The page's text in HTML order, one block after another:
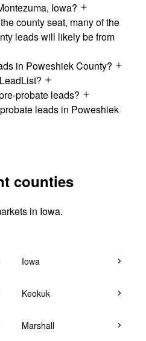
Iowa?
county seat, many of the
leads will likely be from
in Poweshiek County?
probate leads?
leads in Poweshiek
counties
in Iowa.
Iowa
Keokuk
Marshall